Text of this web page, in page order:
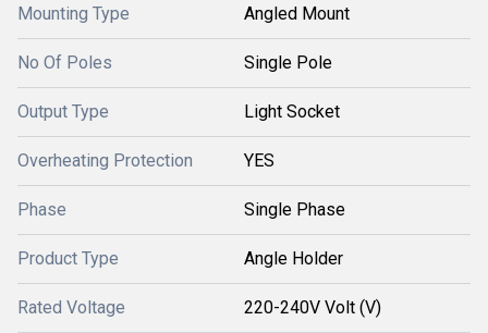
Mounting Type Angled Mount
No Of Poles Single Pole
Output Type Light Socket
Overheating Protection YES
Phase Single Phase
Product Type Angle Holder
Rated Voltage 220-240V Volt (V)